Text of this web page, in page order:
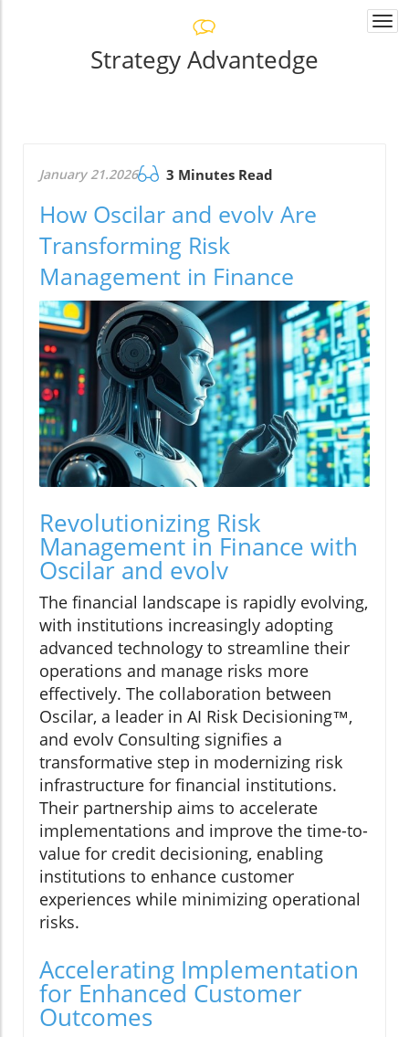
Strategy Advantedge
January 21.2026 3 Minutes Read
How Oscilar and evolv Are
Transforming Risk
Management in Finance
Revolutionizing Risk
Management in Finance with
Oscilar and evolv
The financial landscape is rapidly evolving,
with institutions increasingly adopting
advanced technology to streamline their
operations and manage risks more
effectively. The collaboration between
Oscilar, a leader in AI Risk Decisioning™,
and evolv Consulting signifies a
transformative step in modernizing risk
infrastructure for financial institutions.
Their partnership aims to accelerate
implementations and improve the time-to-
value for credit decisioning, enabling
institutions to enhance customer
experiences while minimizing operational
risks.
Accelerating Implementation
for Enhanced Customer
Outcomes